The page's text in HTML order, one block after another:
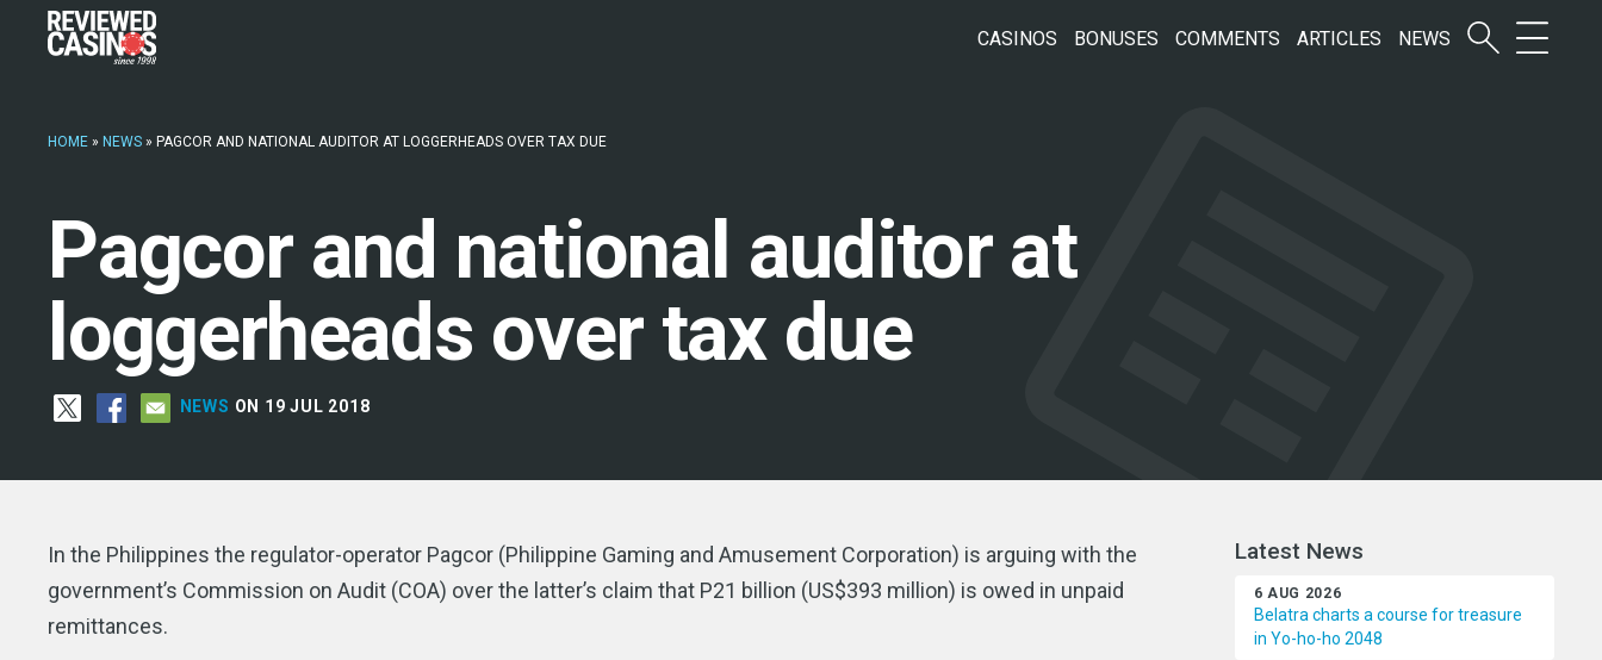
CASINOS BONUSES COMMENTS ARTICLES NEWS
HOME » NEWS » PAGCOR AND NATIONAL AUDITOR AT LOGGERHEADS OVER TAX DUE
Pagcor and national auditor at
loggerheads over tax due
NEWS ON 19 JUL 2018
In the Philippines the regulator-operator Pagcor (Philippine Gaming and Amusement Corporation) is arguing with the
government’s Commission on Audit (COA) over the latter’s claim that P21 billion (US$393 million) is owed in unpaid
remittances.
Latest News
6 AUG 2026
Belatra charts a course for treasure
in Yo-ho-ho 2048